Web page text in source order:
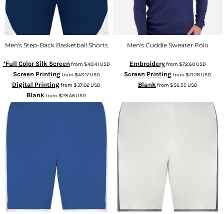
Men's Step-Back Basketball Shorts
*Full Color Silk Screen from $40.41USD
Screen Printingfrom $43.17USD
Digital Printingfrom$37.02USD
Blank from$28.46USD
Men's Cuddle Sweater Polo
Embroideryfrom $72.60USD
Screen Printingfrom$71.26USD
Blank from $56.55USD